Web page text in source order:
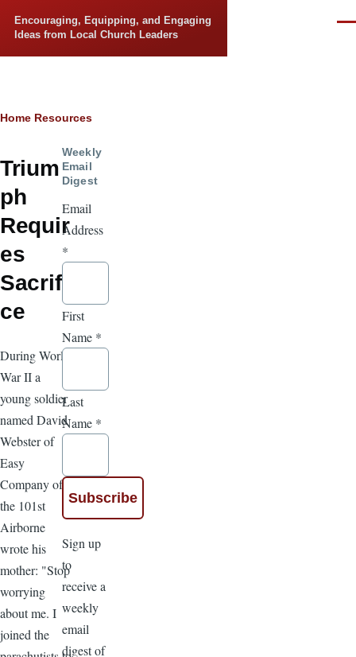
Encouraging, Equipping, and Engaging
Ideas from Local Church Leaders
Breadcrumb
Home Resources
Trium
ph
Requir
es
Sacrifi
ce
During World
War II a
young soldier
named David
Webster of
Easy
Company of
the 101st
Airborne
wrote his
mother: "Stop
worrying
about me. I
joined the
Weekly
Email
Digest
Email
Address
*
First
Name *
Last
Name *
Sign up
to
receive a
weekly
email
digest of